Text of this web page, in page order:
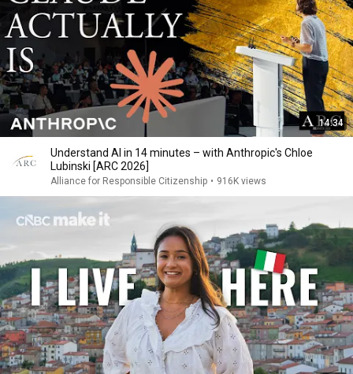
14:34
Understand AI in 14 minutes – with Anthropic's Chloe
Lubinski [ARC 2026]
Alliance for Responsible Citizenship • 916K views